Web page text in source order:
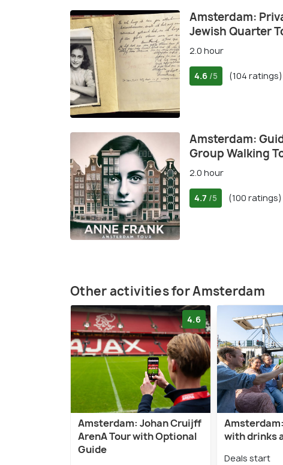
Amsterdam:
Jewish Quarter
2.0 hour
4.6 /5 (104 ratings)
Amsterdam:
Group Walking
2.0 hour
4.7 /5 (100 ratings)
Other activities for Amsterdam
4.6
Amsterdam: Johan Cruijff
ArenA Tour with Optional
Guide
with drinks
Deals start